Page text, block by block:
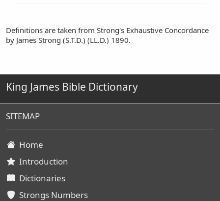
Definitions are taken from Strong's Exhaustive Concordance
by James Strong (S.T.D.) (LL.D.) 1890.
King James Bible Dictionary
SITEMAP
Home
Introduction
Dictionaries
Strongs Numbers